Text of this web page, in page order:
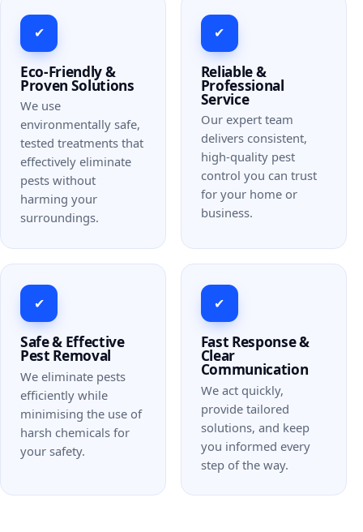
✔
Eco-Friendly &
Proven Solutions
We use
environmentally safe,
tested treatments that
effectively eliminate
pests without
harming your
surroundings.
✔
Reliable &
Professional
Service
Our expert team
delivers consistent,
high-quality pest
control you can trust
for your home or
business.
✔
Safe & Effective
Pest Removal
We eliminate pests
efficiently while
minimising the use of
harsh chemicals for
your safety.
✔
Fast Response &
Clear
Communication
We act quickly,
provide tailored
solutions, and keep
you informed every
step of the way.